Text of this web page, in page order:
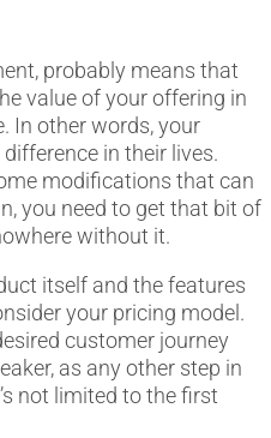
probably means that
value of your offering in
In other words, your
in their lives.
modifications that can
you need to get that bit of
without it.
itself and the features
your pricing model.
customer journey
as any other step in
not limited to the first